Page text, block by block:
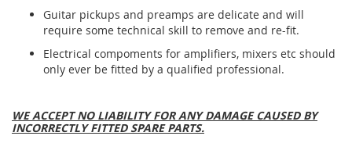
Guitar pickups and preamps are delicate and will
require some technical skill to remove and re-fit.
Electrical compoments for amplifiers, mixers etc should
only ever be fitted by a qualified professional.
WE ACCEPT NO LIABILITY FOR ANY DAMAGE CAUSED BY
INCORRECTLY FITTED SPARE PARTS.